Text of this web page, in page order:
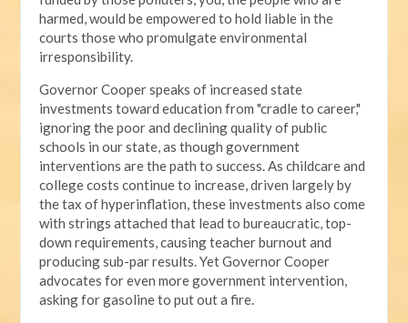
harmed, would be empowered to hold liable in the
courts those who promulgate environmental
irresponsibility.
Governor Cooper speaks of increased state
investments toward education from "cradle to career,"
ignoring the poor and declining quality of public
schools in our state, as though government
interventions are the path to success. As childcare and
college costs continue to increase, driven largely by
the tax of hyperinflation, these investments also come
with strings attached that lead to bureaucratic, top-
down requirements, causing teacher burnout and
producing sub-par results. Yet Governor Cooper
advocates for even more government intervention,
asking for gasoline to put out a fire.